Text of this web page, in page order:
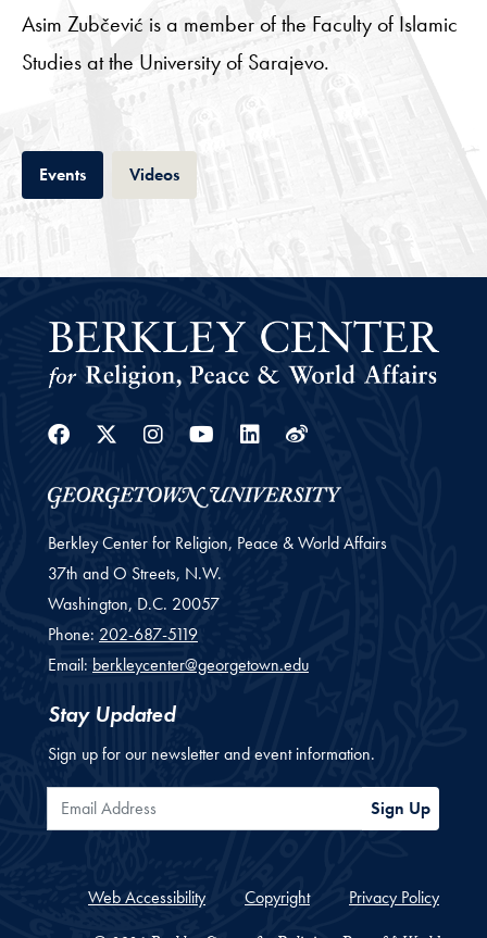
Asim Zubčević is a member of the Faculty of Islamic
Studies at the University of Sarajevo.
EventsTab VideosTab
Facebook
Twitter
Instagram
YoutubeLinkedin
Weibo
Berkley Center for Religion, Peace & World Affairs
37th and O Streets, N.W.
Washington, D.C. 20057
Phone: 202-687-5119
Email: berkleycenter@georgetown.edu
Stay Updated
Sign up for our newsletter and event information.
Email Address Sign Up
Web Accessibility Copyright Privacy Policy